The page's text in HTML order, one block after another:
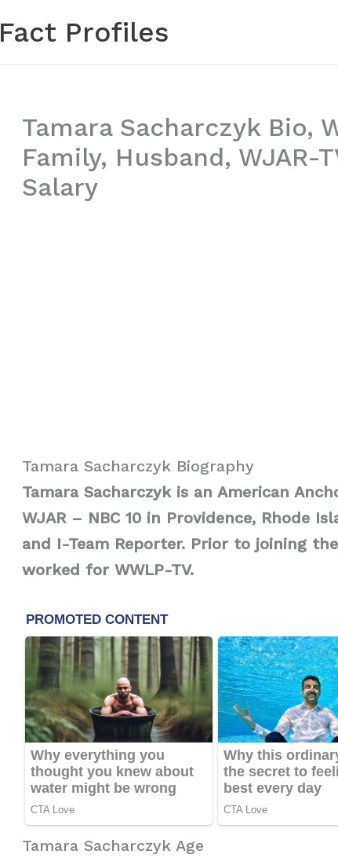
Fact Profiles
Tamara Sacharczyk Bio,
Family, Husband, WJAR-
Salary
Tamara Sacharczyk Biography
Tamara Sacharczyk is an American
WJAR – NBC 10 in Providence, Rhode
and I-Team Reporter. Prior to joining
worked for WWLP-TV.
Tamara Sacharczyk Age